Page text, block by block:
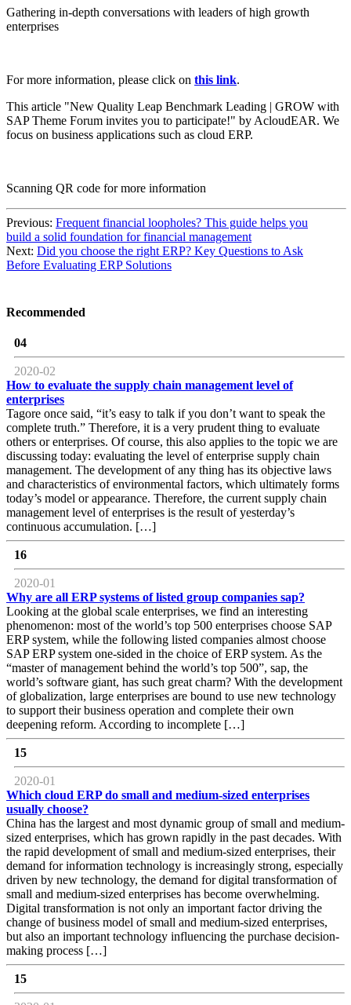
Gathering in-depth conversations with leaders of high growth
enterprises
For more information, please click on this link.
This article "New Quality Leap Benchmark Leading | GROW with
SAP Theme Forum invites you to participate!" by AcloudEAR. We
focus on business applications such as cloud ERP.
Scanning QR code for more information
Previous: Frequent financial loopholes? This guide helps you
build a solid foundation for financial management
Next: Did you choose the right ERP? Key Questions to Ask
Before Evaluating ERP Solutions
Recommended
04
2020-02
How to evaluate the supply chain management level of
enterprises
Tagore once said, “it’s easy to talk if you don’t want to speak the
complete truth.” Therefore, it is a very prudent thing to evaluate
others or enterprises. Of course, this also applies to the topic we are
discussing today: evaluating the level of enterprise supply chain
management. The development of any thing has its objective laws
and characteristics of environmental factors, which ultimately forms
today’s model or appearance. Therefore, the current supply chain
management level of enterprises is the result of yesterday’s
continuous accumulation. […]
16
2020-01
Why are all ERP systems of listed group companies sap?
Looking at the global scale enterprises, we find an interesting
phenomenon: most of the world’s top 500 enterprises choose SAP
ERP system, while the following listed companies almost choose
SAP ERP system one-sided in the choice of ERP system. As the
“master of management behind the world’s top 500”, sap, the
world’s software giant, has such great charm? With the development
of globalization, large enterprises are bound to use new technology
to support their business operation and complete their own
deepening reform. According to incomplete […]
15
2020-01
Which cloud ERP do small and medium-sized enterprises
usually choose?
China has the largest and most dynamic group of small and medium-
sized enterprises, which has grown rapidly in the past decades. With
the rapid development of small and medium-sized enterprises, their
demand for information technology is increasingly strong, especially
driven by new technology, the demand for digital transformation of
small and medium-sized enterprises has become overwhelming.
Digital transformation is not only an important factor driving the
change of business model of small and medium-sized enterprises,
but also an important technology influencing the purchase decision-
making process […]
15